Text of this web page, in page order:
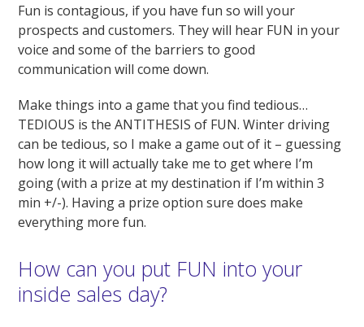
Fun is contagious, if you have fun so will your
prospects and customers. They will hear FUN in your
voice and some of the barriers to good
communication will come down.
Make things into a game that you find tedious…
TEDIOUS is the ANTITHESIS of FUN. Winter driving
can be tedious, so I make a game out of it – guessing
how long it will actually take me to get where I’m
going (with a prize at my destination if I’m within 3
min +/-). Having a prize option sure does make
everything more fun.
How can you put FUN into your
inside sales day?